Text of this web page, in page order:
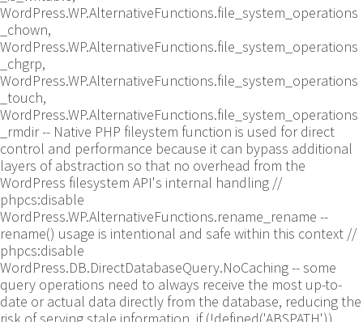
WordPress.WP.AlternativeFunctions.file_system_operations
_chown,
WordPress.WP.AlternativeFunctions.file_system_operations
_chgrp,
WordPress.WP.AlternativeFunctions.file_system_operations
_touch,
WordPress.WP.AlternativeFunctions.file_system_operations
_rmdir -- Native PHP fileystem function is used for direct
control and performance because it can bypass additional
layers of abstraction so that no overhead from the
WordPress filesystem API's internal handling //
phpcs:disable
WordPress.WP.AlternativeFunctions.rename_rename --
rename() usage is intentional and safe within this context //
phpcs:disable
WordPress.DB.DirectDatabaseQuery.NoCaching -- some
query operations need to always receive the most up-to-
date or actual data directly from the database, reducing the